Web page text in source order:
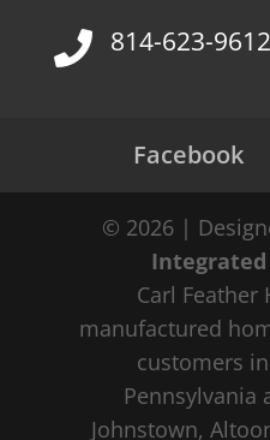
814-623-9612
Facebook
© 2026 |
Carl Feather
manufactured
customers
Pennsylvania
Johnstown,